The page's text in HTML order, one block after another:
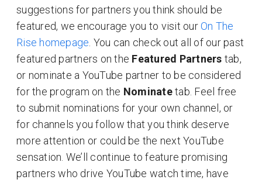
suggestions for partners you think should be
featured, we encourage you to visit ourOn The
Rise homepage . You can check out all of our past
featured partners on the Featured Partners tab,
or nominate a YouTube partner to be considered
for the program on the Nominatetab. Feel free
to submit nominations for your own channel, or
for channels you follow that you think deserve
more attention or could be the next YouTube
sensation. We’ll continue to feature promising
partners who drive YouTube watch time, have